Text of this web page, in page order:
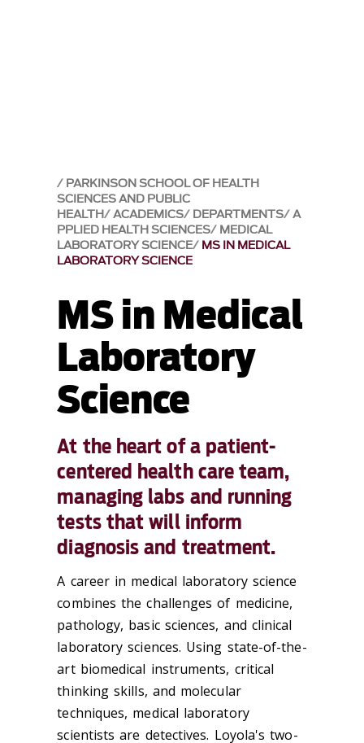
PARKINSON SCHOOL OF HEALTH
SCIENCES AND PUBLIC
HEALTH ACADEMICS DEPARTMENTS A
PPLIED HEALTH SCIENCES MEDICAL
LABORATORY SCIENCE MS IN MEDICAL
LABORATORY SCIENCE
MS in Medical
Laboratory
Science
At the heart of a patient-
centered health care team,
managing labs and running
tests that will inform
diagnosis and treatment.
A career in medical laboratory science
combines the challenges of medicine,
pathology, basic sciences, and clinical
laboratory sciences. Using state-of-the-
art biomedical instruments, critical
thinking skills, and molecular
techniques, medical laboratory
scientists are detectives. Loyola's two-